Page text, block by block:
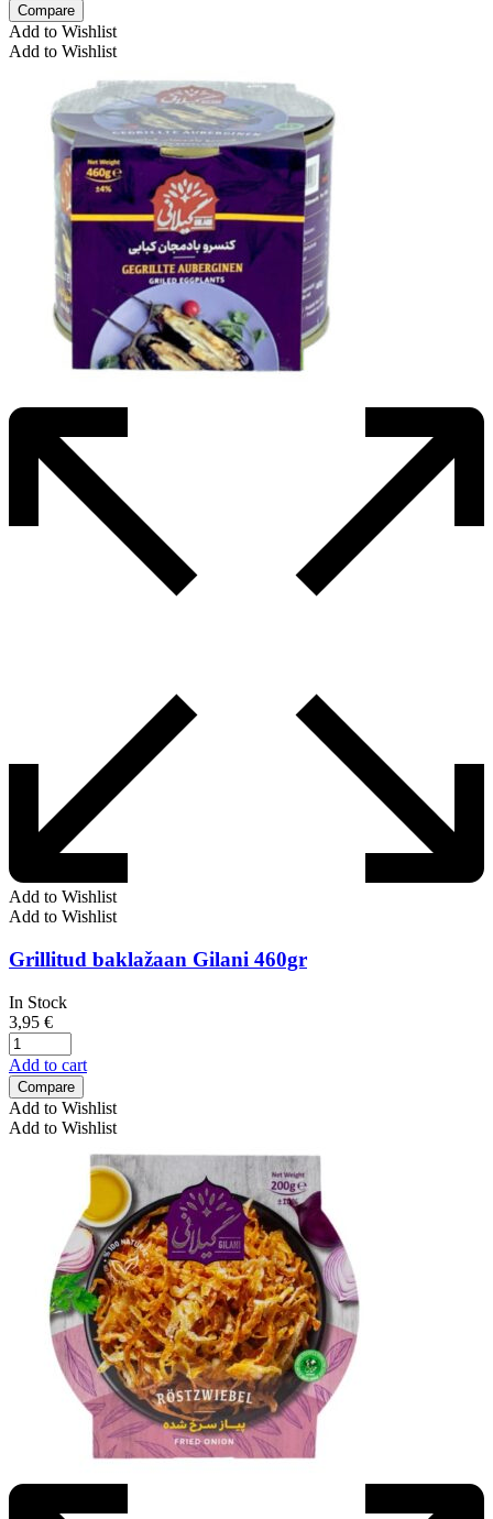
Compare
Add to Wishlist
Add to Wishlist
Add to Wishlist
Add to Wishlist
Grillitud baklažaan Gilani 460gr
In Stock
3,95 €
Add to cart
Compare
Add to Wishlist
Add to Wishlist